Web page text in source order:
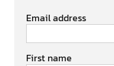
Email address
First name